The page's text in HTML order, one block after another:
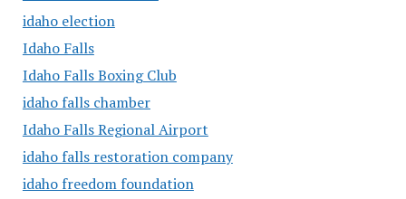
idaho election
Idaho Falls
Idaho Falls Boxing Club
idaho falls chamber
Idaho Falls Regional Airport
idaho falls restoration company
idaho freedom foundation